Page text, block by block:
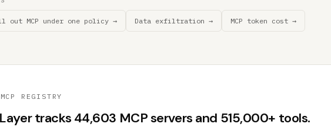
out MCP under one policy → Data exfiltration → MCP token cost →
REGISTRY
tracks 44,603 MCP servers and 515,000+ tools.